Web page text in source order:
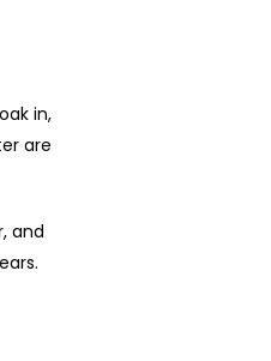
in,
are
and